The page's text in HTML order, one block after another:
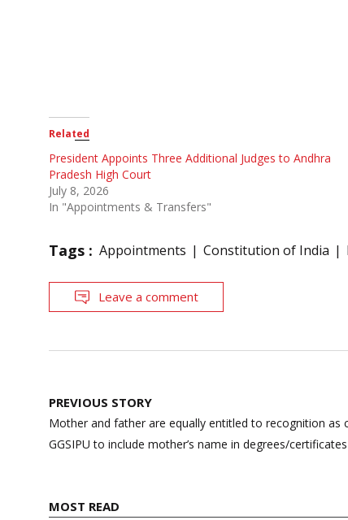
Related
President Appoints Three Additional Judges to Andhra
Pradesh High Court
July 8, 2026
In "Appointments & Transfers"
Tags : Appointments Constitution of India
Leave a comment
Post
navigation
PREVIOUS STORY
Mother and father are equally entitled to recognition as
GGSIPU to include mother’s name in degrees/certificates
MOST READ